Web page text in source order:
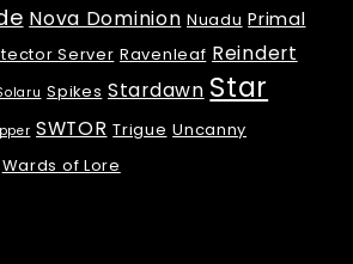
Nova Dominion Nuadu Primal
Server Ravenleaf Reindert
Spikes Stardawn Star
SWTOR Trigue Uncanny
Wards of Lore